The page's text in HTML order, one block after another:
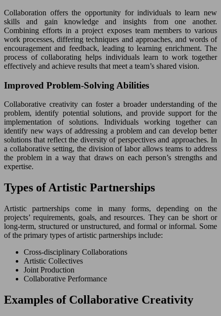
Collaboration offers the opportunity for individuals to learn new
skills and gain knowledge and insights from one another.
Combining efforts in a project exposes team members to various
work processes, differing techniques and approaches, and words of
encouragement and feedback, leading to learning enrichment. The
process of collaborating helps individuals learn to work together
effectively and achieve results that meet a team’s shared vision.
Improved Problem-Solving Abilities
Collaborative creativity can foster a broader understanding of the
problem, identify potential solutions, and provide support for the
implementation of solutions. Individuals working together can
identify new ways of addressing a problem and can develop better
solutions that reflect the diversity of perspectives and approaches. In
a collaborative setting, the division of labor allows teams to address
the problem in a way that draws on each person’s strengths and
expertise.
Types of Artistic Partnerships
Artistic partnerships come in many forms, depending on the
projects’ requirements, goals, and resources. They can be short or
long-term, structured or unstructured, and formal or informal. Some
of the primary types of artistic partnerships include:
Cross-disciplinary Collaborations
Artistic Collectives
Joint Production
Collaborative Performance
Examples of Collaborative Creativity